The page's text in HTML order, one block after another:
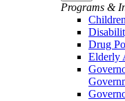
Programs &
Drug
Elderly